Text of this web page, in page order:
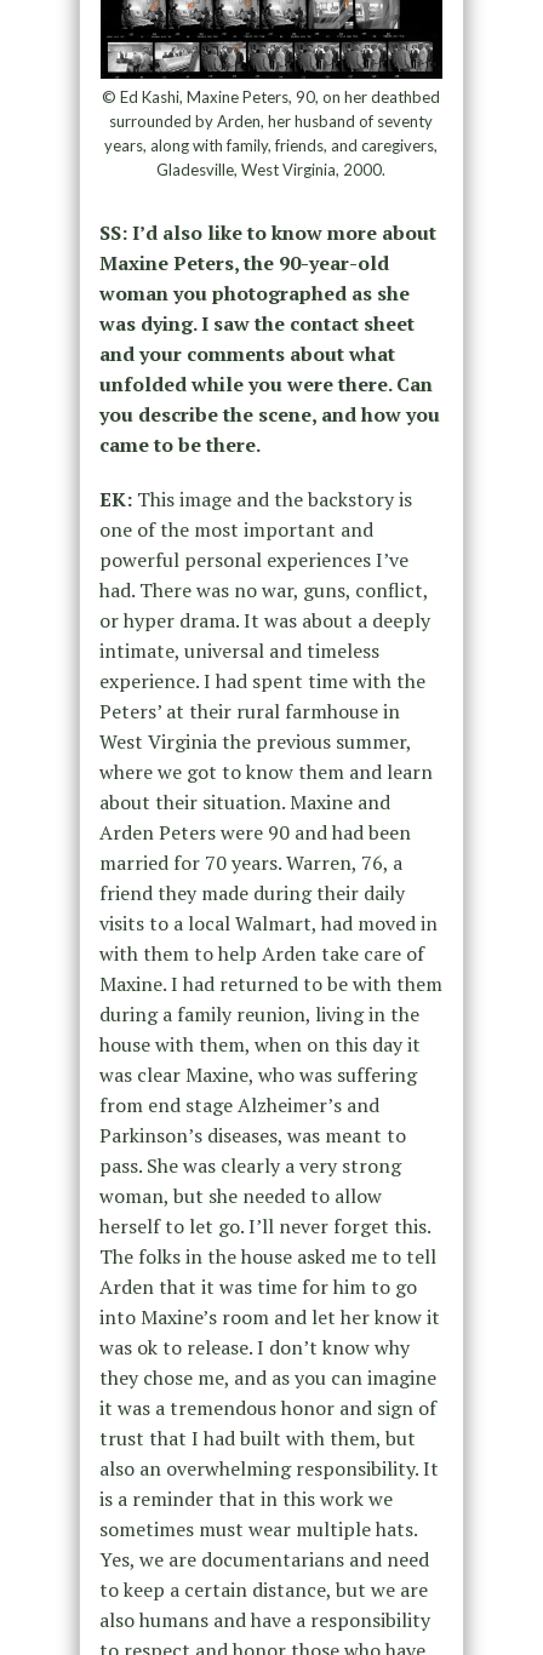
© Ed Kashi, Maxine Peters, 90, on her deathbed
surrounded by Arden, her husband of seventy
years, along with family, friends, and caregivers,
Gladesville, West Virginia, 2000.
SS: I’d also like to know more about
Maxine Peters, the 90-year-old
woman you photographed as she
was dying. I saw the contact sheet
and your comments about what
unfolded while you were there. Can
you describe the scene, and how you
came to be there.
EK:This image and the backstory is
one of the most important and
powerful personal experiences I’ve
had. There was no war, guns, conflict,
or hyper drama. It was about a deeply
intimate, universal and timeless
experience. I had spent time with the
Peters’ at their rural farmhouse in
West Virginia the previous summer,
where we got to know them and learn
about their situation. Maxine and
Arden Peters were 90 and had been
married for 70 years. Warren, 76, a
friend they made during their daily
visits to a local Walmart, had moved in
with them to help Arden take care of
Maxine. I had returned to be with them
during a family reunion, living in the
house with them, when on this day it
was clear Maxine, who was suffering
from end stage Alzheimer’s and
Parkinson’s diseases, was meant to
pass. She was clearly a very strong
woman, but she needed to allow
herself to let go. I’ll never forget this.
The folks in the house asked me to tell
Arden that it was time for him to go
into Maxine’s room and let her know it
was ok to release. I don’t know why
they chose me, and as you can imagine
it was a tremendous honor and sign of
trust that I had built with them, but
also an overwhelming responsibility. It
is a reminder that in this work we
sometimes must wear multiple hats.
Yes, we are documentarians and need
to keep a certain distance, but we are
also humans and have a responsibility